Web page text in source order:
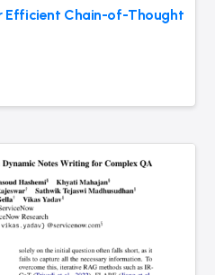
Efficient Chain-of-Thought